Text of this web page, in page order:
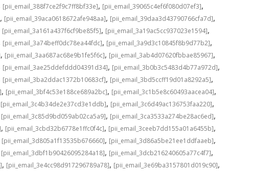
[pii_email_388f7ce2f9c7ff8bf33e], [pii_email_39065c4ef6f080d07ef3],
, [pii_email_39aca0618672afe948aa], [pii_email_39daa3d43790766cfa7d],
[pii_email_3a161a437f6cf9be85f5], [pii_email_3a19ac5cc937023e1594],
[pii_email_3a74beff0dc78ea44fdc], [pii_email_3a9d3c10845f8b9d77b2],
, [pii_email_3aa687ac68e9b1fe5f6c], [pii_email_3ab4d07620fbbae85967],
[pii_email_3ae25ddefddd04391d34], [pii_email_3b0b3c5483d4b77a972d],
[pii_email_3ba2ddac1372b10683cf], [pii_email_3bd5ccff19d01a8292a5],
, [pii_email_3bf4c53e188ce689a2bc], [pii_email_3c1b5e8c60493aacea04],
[pii_email_3c4b34de2e37cd3e1ddb], [pii_email_3c6d49ac136753faa220],
[pii_email_3c85d9bd059ab02ca5a9], [pii_email_3ca3533a274be28ac6ed],
, [pii_email_3cbd32b6778e1ffc0f4c], [pii_email_3ceeb7dd155a01a6455b],
[pii_email_3d805a1f13535b676660], [pii_email_3d86a5be21ee1ddfaaeb],
[pii_email_3dbf1b90426095284a18], [pii_email_3dcb216240605a77c4f7],
, [pii_email_3e4cc98d917296789a78], [pii_email_3e69ba3157801d019c90],